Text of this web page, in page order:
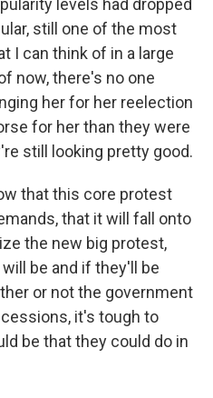
levels had dropped
still one of the most
I can think of in a large
now, there's no one
her for her reelection
for her than they were
still looking pretty good.
that this core protest
that it will fall onto
the new big protest,
be and if they'll be
or not the government
it's tough to
be that they could do in